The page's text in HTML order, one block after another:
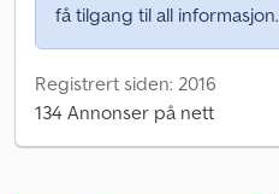
få tilgang til all informasjon.
Registrert siden: 2016
134 Annonser på nett